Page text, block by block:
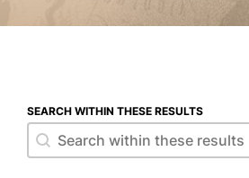
SEARCH WITHIN THESE RESULTS
Search within these results
Search within these results